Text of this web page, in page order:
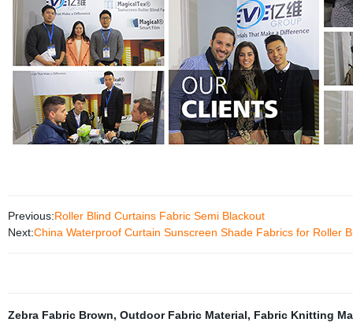
Previous:Roller Blind Curtains Fabric Semi Blackout
Next:China Waterproof Curtain Sunscreen Shade Fabrics for Roller
Zebra Fabric Brown, Outdoor Fabric Material, Fabric Knitting